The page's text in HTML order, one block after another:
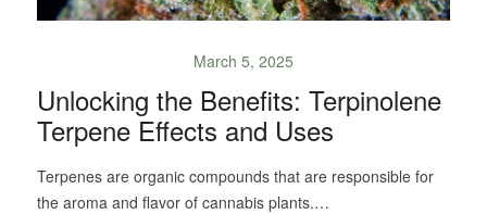
Unlocking the Benefits: Terpinolene
Terpene Effects and Uses
March 5, 2025
Terpenes are organic compounds that are responsible for
the aroma and flavor of cannabis plants.…